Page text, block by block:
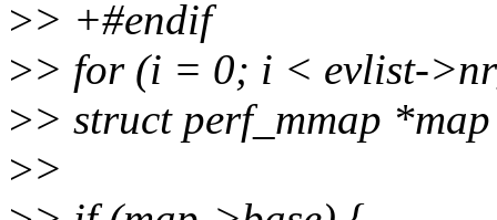
>> +#endif
>> for (i = 0; i < evlist-
>> struct perf_mmap
>>